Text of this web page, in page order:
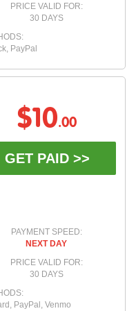
PRICE VALID FOR:
30 DAYS
PayPal
$10.00
GET PAID >>
PAYMENT SPEED:
NEXT DAY
PRICE VALID FOR:
30 DAYS
PayPal, Venmo